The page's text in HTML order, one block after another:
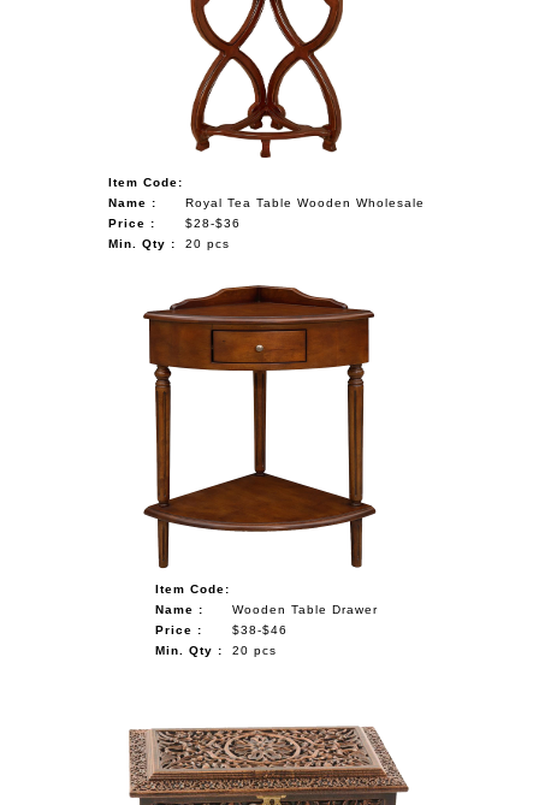
REQUEST FOR CATALOGUE
Item Code:
Name :
Royal Tea Table Wooden Wholesale
Price :
$28-$36
Min. Qty :
20 pcs
Item Code:
Name :
Wooden Table Drawer
Price :
$38-$46
Min. Qty :
20 pcs